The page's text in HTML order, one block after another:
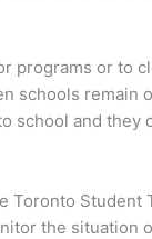
programs or to
schools remain
school and they
Toronto Student
the situation